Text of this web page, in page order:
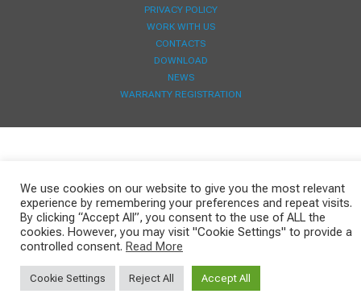
PRIVACY POLICY
WORK WITH US
CONTACTS
DOWNLOAD
NEWS
WARRANTY REGISTRATION
We use cookies on our website to give you the most relevant
experience by remembering your preferences and repeat visits.
By clicking “Accept All”, you consent to the use of ALL the
cookies. However, you may visit "Cookie Settings" to provide a
controlled consent. Read More
Cookie Settings Reject All Accept All